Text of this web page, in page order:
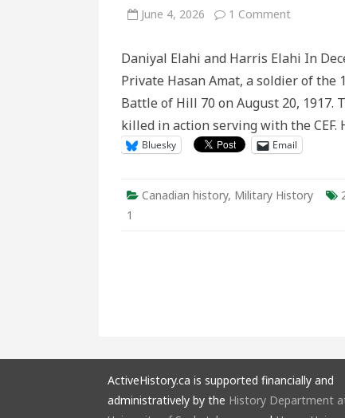
June 4, 2026 1 Commenton
A
Method
Overlooked
Soldiers
of
the
CEF
Daniyal Elahi and Harris Elahi In
Private Hasan Amat, a soldier of the
Battle of Hill 70 on August 20,
killed in action serving with the
Bluesky Email
Canadian history, Military History
1
ActiveHistory.ca is supported financially and
administratively by the History Department